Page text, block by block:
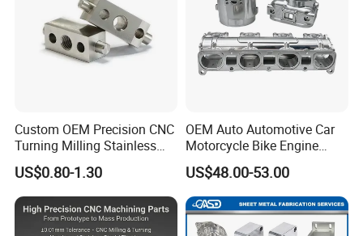
Custom OEM Precision CNC
Turning Milling Stainless
Steel Aluminum Metal
Machining Parts
US$0.80-1.30
OEM Auto Automotive Car
Motorcycle Bike Engine
Truck Tractor Hydraulic
Transmission Hardware
CNC Precision Aluminum
and Machining Aviation
Part
US$48.00-53.00